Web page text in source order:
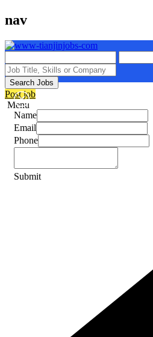
nav
Search Jobs
Post job
Menu
Name
Email
Phone
Submit